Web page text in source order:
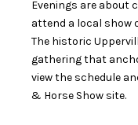
Evenings are about
attend a local show
The historic
gathering that
view the schedule
& Horse Show site.